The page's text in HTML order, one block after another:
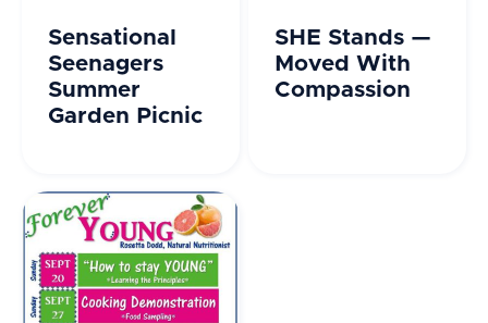
Sensational
Seenagers
Summer
Garden Picnic
SHE Stands —
Moved With
Compassion